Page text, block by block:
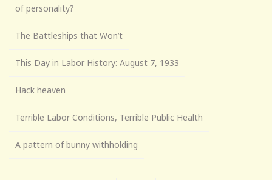
of personality?
The Battleships that Won’t
This Day in Labor History: August 7, 1933
Hack heaven
Terrible Labor Conditions, Terrible Public Health
A pattern of bunny withholding